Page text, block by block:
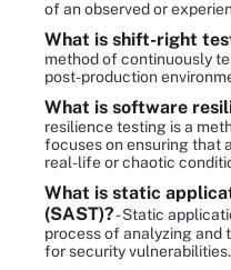
of an observed or
What is shift-right
method of continuously
post-production
What is software
resilience testing is a
focuses on ensuring that
real-life or chaotic
What is static
(SAST)?- Static
process of analyzing and
for security vulnerabilities.